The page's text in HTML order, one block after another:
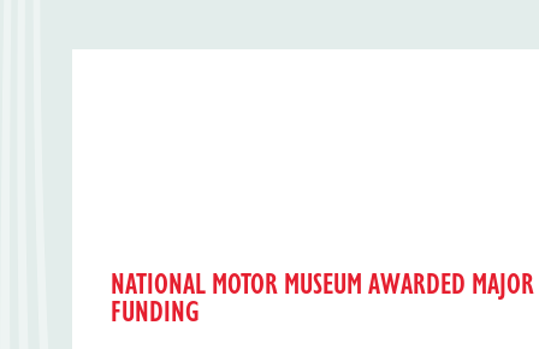
NATIONAL MOTOR MUSEUM AWARDED MAJOR
FUNDING